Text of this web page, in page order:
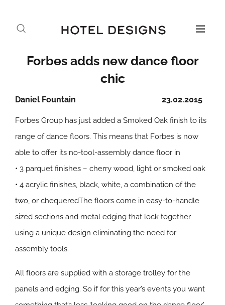
Forbes adds new dance floor
chic
23.02.2015
Daniel Fountain
Forbes Group has just added a Smoked Oak finish to its
range of dance floors. This means that Forbes is now
able to offer its no-tool-assembly dance floor in
• 3 parquet finishes – cherry wood, light or smoked oak
• 4 acrylic finishes, black, white, a combination of the
two, or chequeredThe floors come in easy-to-handle
sized sections and metal edging that lock together
using a unique design eliminating the need for
assembly tools.
All floors are supplied with a storage trolley for the
panels and edging. So if for this year’s events you want